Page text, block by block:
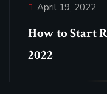
April 19, 2022
How to Start
2022